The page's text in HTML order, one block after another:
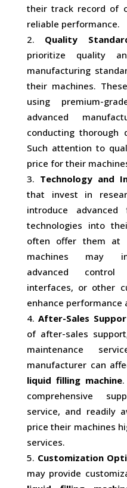
their track record of
reliable performance.
Quality
prioritize quality
manufacturing
their machines.
using premium-
advanced
conducting thorough
Such attention to
price for their
Technology and
that invest in
introduce
technologies into
often offer them at
machines may
advanced control
interfaces, or other
enhance performance
After-Sales
of after-sales
maintenance
manufacturer can
liquid filling machine.
comprehensive
service, and readily
price their machines
services.
Customization
may provide